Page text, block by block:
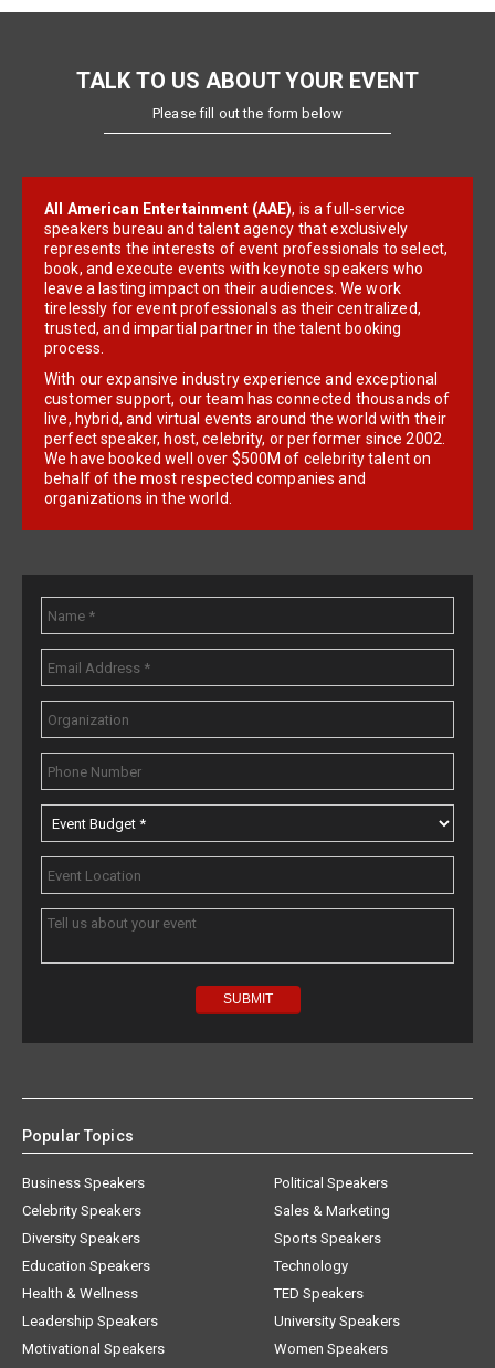
TALK TO US ABOUT YOUR EVENT
Please fill out the form below
All American Entertainment (AAE), is a full-service
speakers bureau and talent agency that exclusively
represents the interests of event professionals to select,
book, and execute events with keynote speakers who
leave a lasting impact on their audiences. We work
tirelessly for event professionals as their centralized,
trusted, and impartial partner in the talent booking
process.
With our expansive industry experience and exceptional
customer support, our team has connected thousands of
live, hybrid, and virtual events around the world with their
perfect speaker, host, celebrity, or performer since 2002.
We have booked well over $500M of celebrity talent on
behalf of the most respected companies and
organizations in the world.
Popular Topics
Business Speakers
Celebrity Speakers
Diversity Speakers
Education Speakers
Health & Wellness
Leadership Speakers
Motivational Speakers
Political Speakers
Sales & Marketing
Sports Speakers
Technology
TED Speakers
University Speakers
Women Speakers